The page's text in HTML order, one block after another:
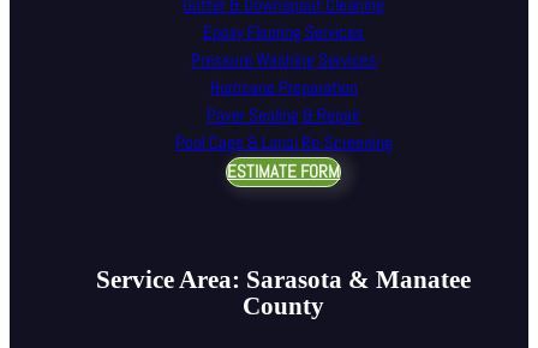
Epoxy Flooring Services
Pressure Washing Services
Hurricane Preparation
Paver Sealing & Repair
Pool Cage & Lanai Re-Screening
ESTIMATE FORM
Service Area: Sarasota & Manatee
County